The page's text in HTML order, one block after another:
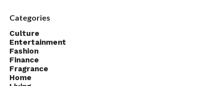
Categories
Culture
Entertainment
Fashion
Finance
Fragrance
Home